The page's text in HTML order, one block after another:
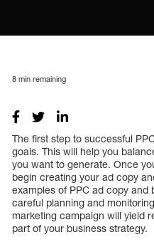
8 min remaining
The first step to successful
goals. This will help you
you want to generate. Once
begin creating your ad copy
examples of PPC ad copy and
careful planning and
marketing campaign will yield
part of your business strategy.